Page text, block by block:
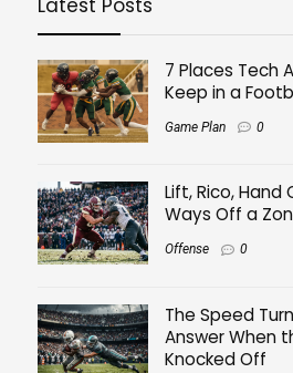
7 Places Tech
Keep in a
Game Plan 0
Lift, Rico, Hand
Ways Off a
Offense 0
The Speed
Answer When
Knocked Off